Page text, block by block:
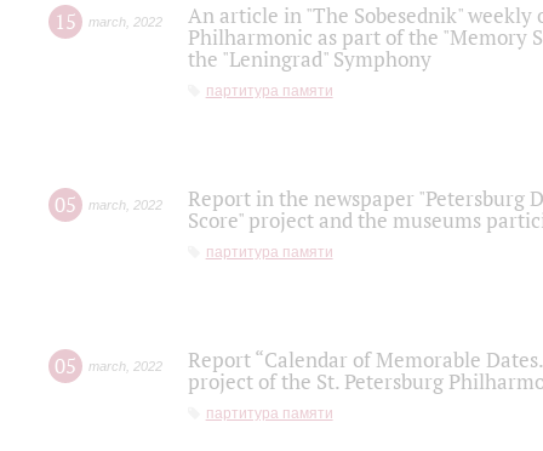
15 march 2022
An article in "The Sobesednik"
Philharmonic as part of the "Memory
the "Leningrad" Symphony
партитура памяти
05 march 2022
Report in the newspaper "Petersburg
Score" project and the museums
партитура памяти
05 march 2022
Report “Calendar of Memorable
project of the St. Petersburg
партитура памяти